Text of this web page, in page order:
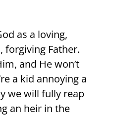
as a loving,
forgiving Father.
and He won’t
a kid annoying a
we will fully reap
an heir in the